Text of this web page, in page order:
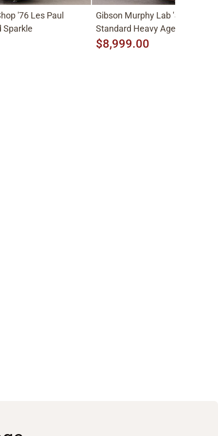
'76 Les Paul
Sparkle
Gibson Murphy Lab '59 Les
Standard Heavy Aged 2026,
Peach Burst
$8,999.00